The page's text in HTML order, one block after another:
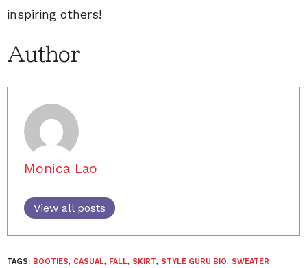
inspiring others!
Author
Monica Lao
View all posts
TAGS: BOOTIES, CASUAL, FALL, SKIRT, STYLE GURU BIO, SWEATER